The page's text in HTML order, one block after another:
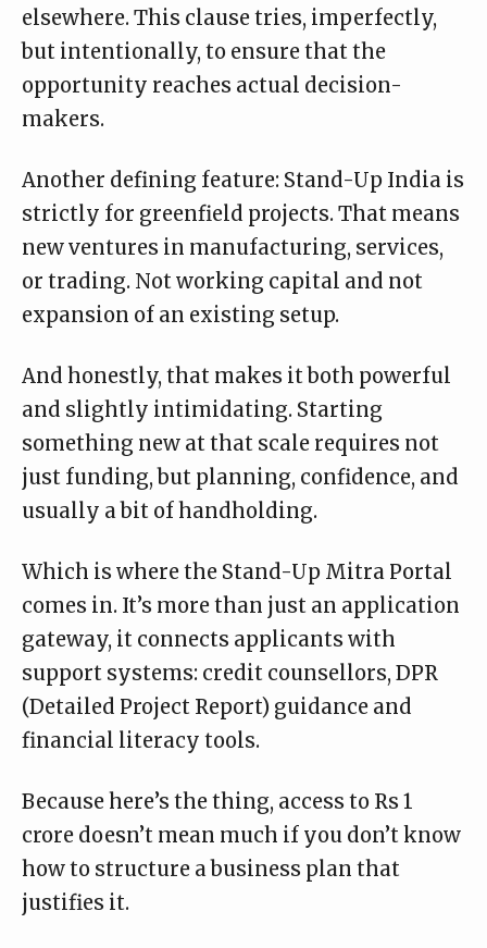
elsewhere. This clause tries, imperfectly,
but intentionally, to ensure that the
opportunity reaches actual decision-
makers.
Another defining feature: Stand-Up India is
strictly for greenfield projects. That means
new ventures in manufacturing, services,
or trading. Not working capital and not
expansion of an existing setup.
And honestly, that makes it both powerful
and slightly intimidating. Starting
something new at that scale requires not
just funding, but planning, confidence, and
usually a bit of handholding.
Which is where the Stand-Up Mitra Portal
comes in. It’s more than just an application
gateway, it connects applicants with
support systems: credit counsellors, DPR
(Detailed Project Report) guidance and
financial literacy tools.
Because here’s the thing, access to Rs 1
crore doesn’t mean much if you don’t know
how to structure a business plan that
justifies it.